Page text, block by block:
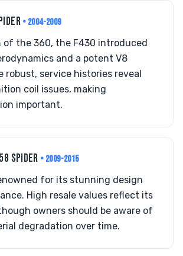
• 2004-2009
of the 360, the F430 introduced
and a potent V8
robust, service histories reveal
coil issues, making
important.
SPIDER • 2009-2015
for its stunning design
High resale values reflect its
owners should be aware of
degradation over time.